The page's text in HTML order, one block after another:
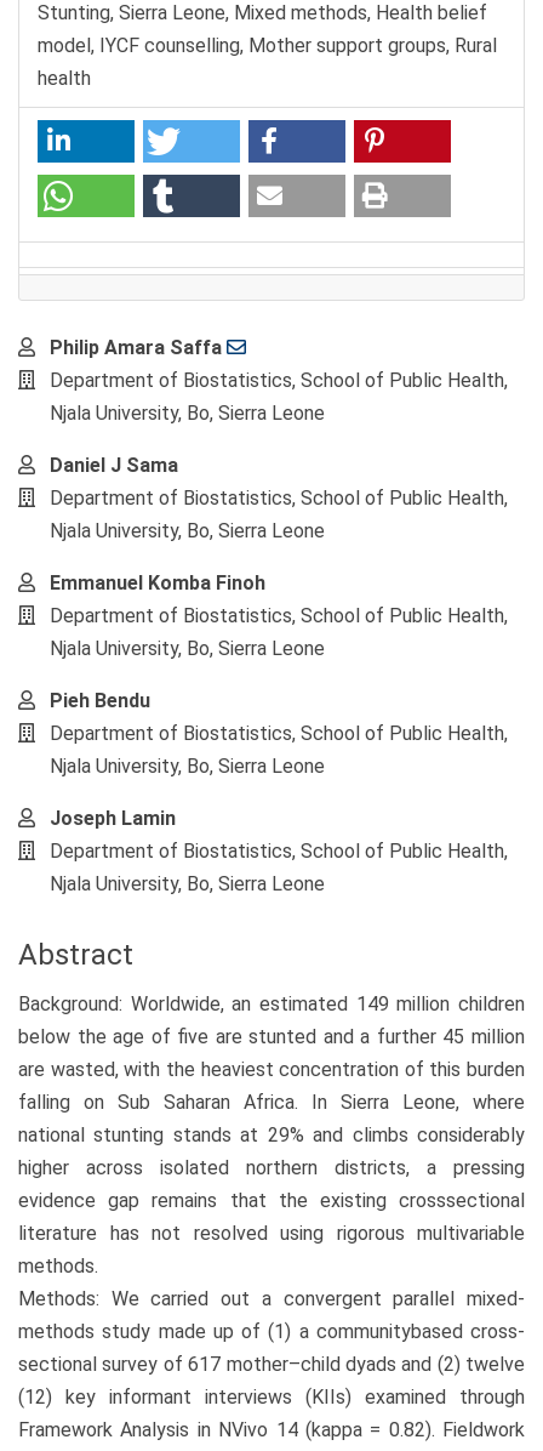
Stunting, Sierra Leone, Mixed methods, Health belief
model, IYCF counselling, Mother support groups, Rural
health
Main
Article
Content
Philip Amara Saffa
Department of Biostatistics, School of Public Health,
Njala University, Bo, Sierra Leone
Daniel J Sama
Department of Biostatistics, School of Public Health,
Njala University, Bo, Sierra Leone
Emmanuel Komba Finoh
Department of Biostatistics, School of Public Health,
Njala University, Bo, Sierra Leone
Pieh Bendu
Department of Biostatistics, School of Public Health,
Njala University, Bo, Sierra Leone
Joseph Lamin
Department of Biostatistics, School of Public Health,
Njala University, Bo, Sierra Leone
Abstract
Background: Worldwide, an estimated 149 million children
below the age of five are stunted and a further 45 million
are wasted, with the heaviest concentration of this burden
falling on Sub Saharan Africa. In Sierra Leone, where
national stunting stands at 29% and climbs considerably
higher across isolated northern districts, a pressing
evidence gap remains that the existing crosssectional
literature has not resolved using rigorous multivariable
methods.
Methods: We carried out a convergent parallel mixed-
methods study made up of (1) a communitybased cross-
sectional survey of 617 mother–child dyads and (2) twelve
(12) key informant interviews (KIIs) examined through
Framework Analysis in NVivo 14 (kappa = 0.82). Fieldwork